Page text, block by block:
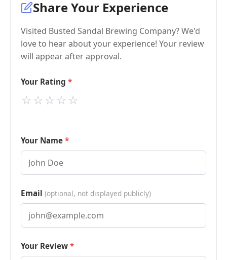
Share Your Experience
Visited Busted Sandal Brewing Company? We'd
love to hear about your experience! Your review
will appear after approval.
Your Rating
⭐
⭐
⭐
⭐
⭐
Your Name
Email (optional, not displayed publicly)
Your Review